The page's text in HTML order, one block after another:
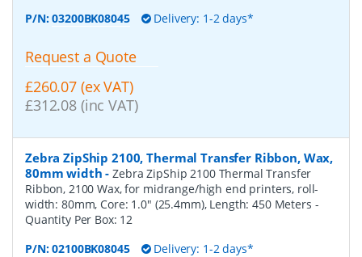
P/N:03200BK08045 Delivery: 1-2 days*
Request a Quote
£260.07 (ex VAT)
£312.08 (inc VAT)
Zebra ZipShip 2100, Thermal Transfer Ribbon, Wax,
80mm width -Zebra ZipShip 2100 Thermal Transfer
Ribbon, 2100 Wax, for midrange/high end printers, roll-
width: 80mm, Core: 1.0" (25.4mm), Length: 450 Meters -
Quantity Per Box: 12
P/N:02100BK08045 Delivery: 1-2 days*